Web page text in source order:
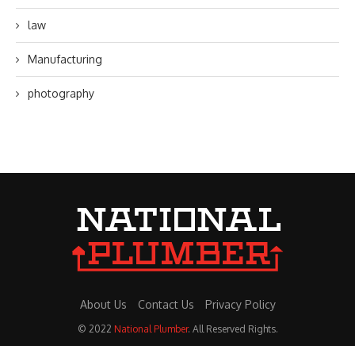
law
Manufacturing
photography
About Us Contact Us Privacy Policy
© 2022 National Plumber. All Reserved Rights.